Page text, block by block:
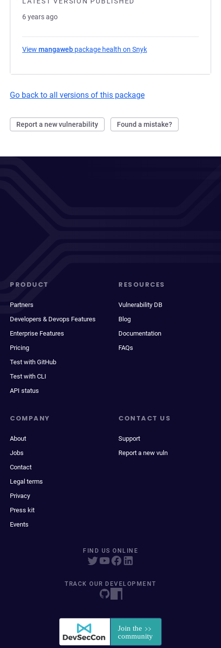
6 years ago
View mangaweb package health on Snyk
Go back to all versions of this package
Report a new vulnerability Found a mistake?
PRODUCT
Partners
Developers & Devops Features
Enterprise Features
Pricing
Test with GitHub
Test with CLI
API status
RESOURCES
Vulnerability DB
Blog
Documentation
FAQs
COMPANY
About
Jobs
Contact
Legal terms
Privacy
Press kit
Events
CONTACT US
Support
Report a new vuln
FIND US ONLINE
TRACK OUR DEVELOPMENT